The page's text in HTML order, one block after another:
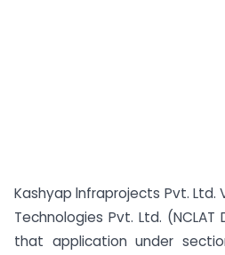
Kashyap lnfraprojects Pvt. Ltd.
Technologies Pvt. Ltd. (NCLAT
that application under